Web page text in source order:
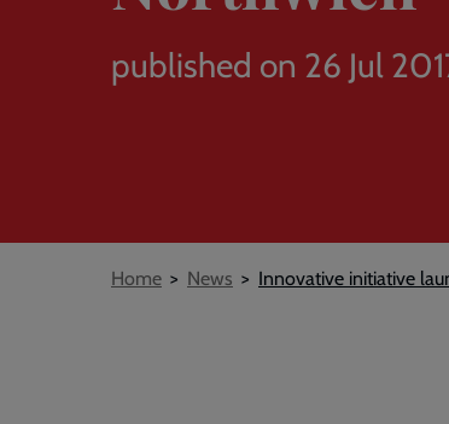
published on 26 Jul
Breadcrumb
Home News Innovative initiative